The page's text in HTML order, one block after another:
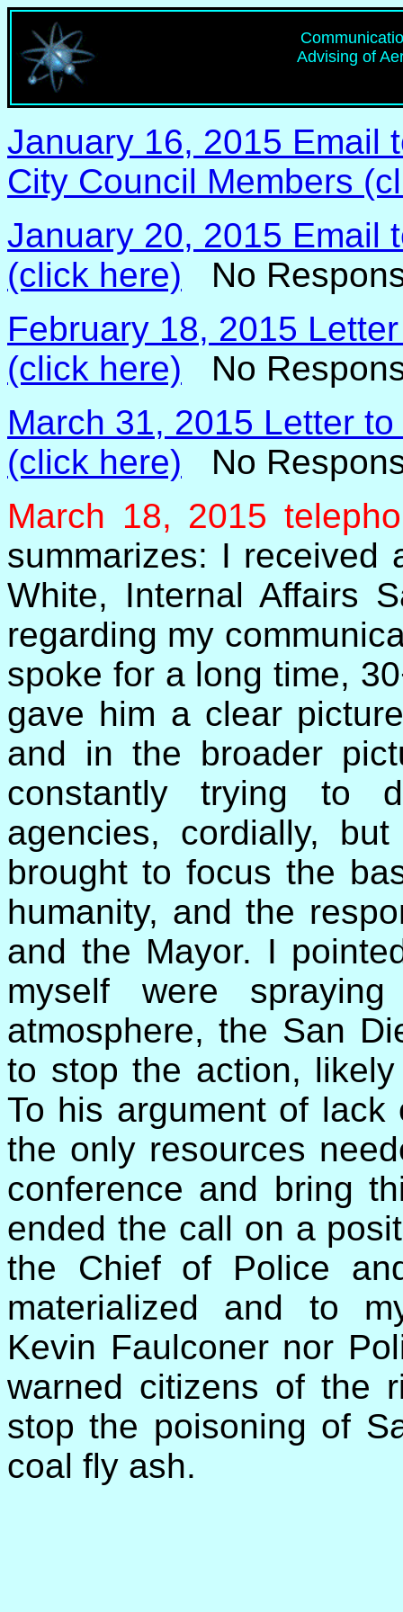
Advising of
January 16, 2015 Email
City Council Members
January 20, 2015 Email
(click here) No
February 18, 2015
(click here) No
March 31, 2015 Letter
(click here) No
March 18, 2015
summarizes: I received
White, Internal Affairs
regarding my
spoke for a long time,
gave him a clear
and in the broader
constantly trying to
agencies, cordially,
brought to focus the
humanity, and the
and the Mayor. I
myself were
atmosphere, the San
to stop the action,
To his argument of
the only resources
conference and bring
ended the call on a
the Chief of Police
materialized and to
Kevin Faulconer nor
warned citizens of the
stop the poisoning of
coal fly ash.